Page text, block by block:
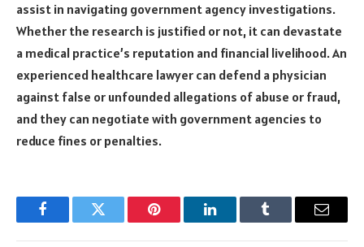
assist in navigating government agency investigations.
Whether the research is justified or not, it can devastate
a medical practice’s reputation and financial livelihood. An
experienced healthcare lawyer can defend a physician
against false or unfounded allegations of abuse or fraud,
and they can negotiate with government agencies to
reduce fines or penalties.
FacebookTwitter Pinterest LinkedInTumblr Email